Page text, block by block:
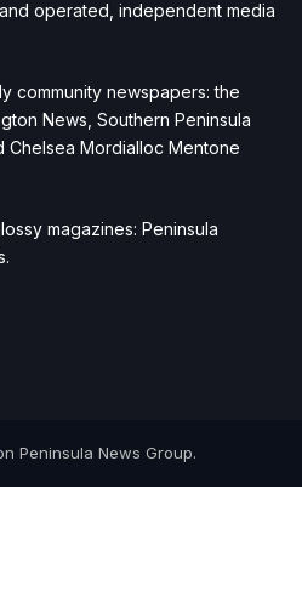
operated, independent media
community newspapers: the
News, Southern Peninsula
Chelsea Mordialloc Mentone
magazines: Peninsula
Peninsula News Group.